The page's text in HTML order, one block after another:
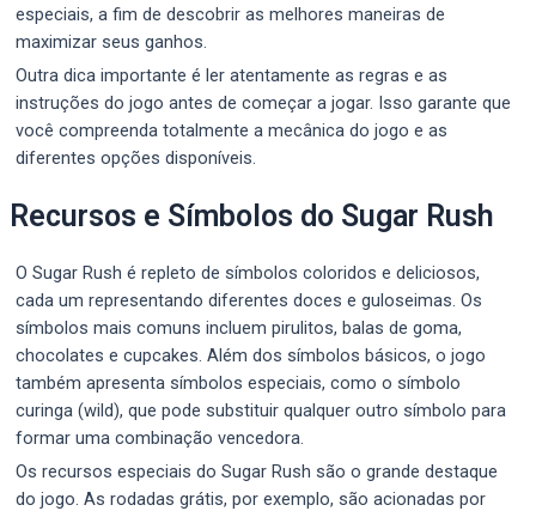
especiais, a fim de descobrir as melhores maneiras de
maximizar seus ganhos.
Outra dica importante é ler atentamente as regras e as
instruções do jogo antes de começar a jogar. Isso garante que
você compreenda totalmente a mecânica do jogo e as
diferentes opções disponíveis.
Recursos e Símbolos do Sugar Rush
O Sugar Rush é repleto de símbolos coloridos e deliciosos,
cada um representando diferentes doces e guloseimas. Os
símbolos mais comuns incluem pirulitos, balas de goma,
chocolates e cupcakes. Além dos símbolos básicos, o jogo
também apresenta símbolos especiais, como o símbolo
curinga (wild), que pode substituir qualquer outro símbolo para
formar uma combinação vencedora.
Os recursos especiais do Sugar Rush são o grande destaque
do jogo. As rodadas grátis, por exemplo, são acionadas por